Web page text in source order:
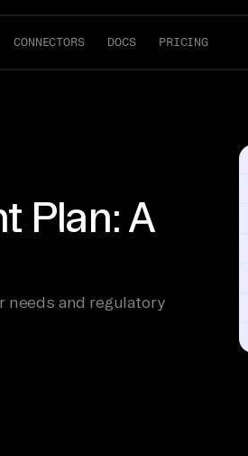
CONNECTORS DOCS PRICING
Plan: A
needs and regulatory